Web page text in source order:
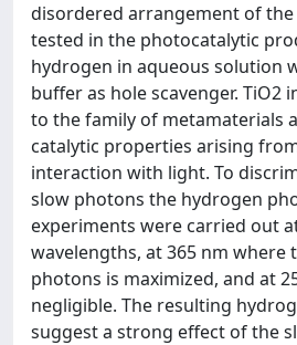
disordered arrangement of the
tested in the photocatalytic
hydrogen in aqueous solution
buffer as hole scavenger. TiO2
to the family of metamaterials
catalytic properties arising
interaction with light. To
slow photons the hydrogen
experiments were carried out
wavelengths, at 365 nm where
photons is maximized, and at
negligible. The resulting
suggest a strong effect of the